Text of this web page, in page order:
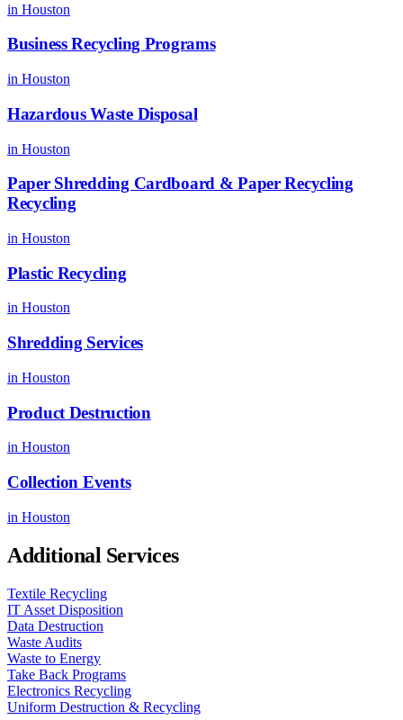
in Houston
Business Recycling Programs
in Houston
Hazardous Waste Disposal
in Houston
Paper Shredding Cardboard & Paper Recycling
Recycling
in Houston
Plastic Recycling
in Houston
Shredding Services
in Houston
Product Destruction
in Houston
Collection Events
in Houston
Additional Services
Textile Recycling
IT Asset Disposition
Data Destruction
Waste Audits
Waste to Energy
Take Back Programs
Electronics Recycling
Uniform Destruction & Recycling